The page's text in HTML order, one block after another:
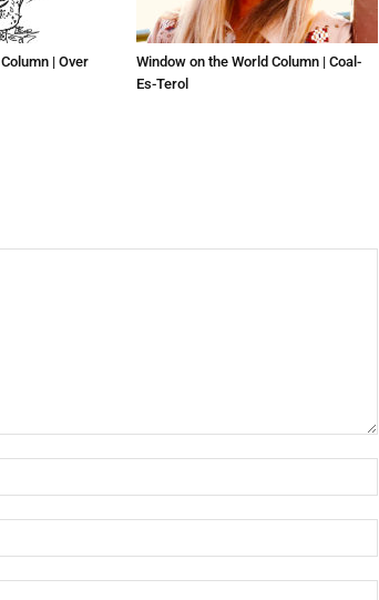
| Over
Window on the World Column | Coal-
Es-Terol